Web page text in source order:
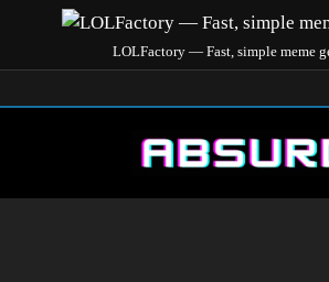
LOLFactory — Fast, simple meme